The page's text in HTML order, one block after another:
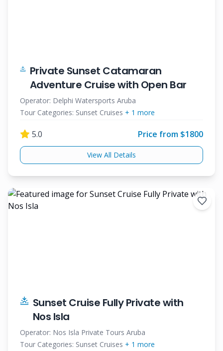
Private Sunset Catamaran
Adventure Cruise with Open Bar
Operator: Delphi Watersports Aruba
Tour Categories: Sunset Cruises + 1 more
5.0 Price from $1800
View All Details
Sunset Cruise Fully Private with
Nos Isla
Operator: Nos Isla Private Tours Aruba
Tour Categories: Sunset Cruises + 1 more